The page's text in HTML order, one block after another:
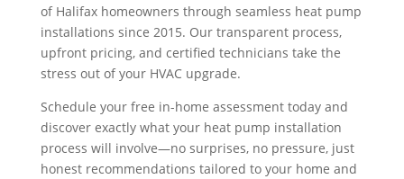
of Halifax homeowners through seamless heat pump
installations since 2015. Our transparent process,
upfront pricing, and certified technicians take the
stress out of your HVAC upgrade.
Schedule your free in-home assessment today and
discover exactly what your heat pump installation
process will involve—no surprises, no pressure, just
honest recommendations tailored to your home and